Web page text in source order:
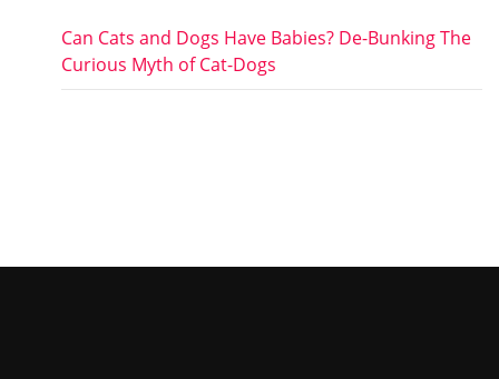
Can Cats and Dogs Have Babies? De-Bunking The
Curious Myth of Cat-Dogs